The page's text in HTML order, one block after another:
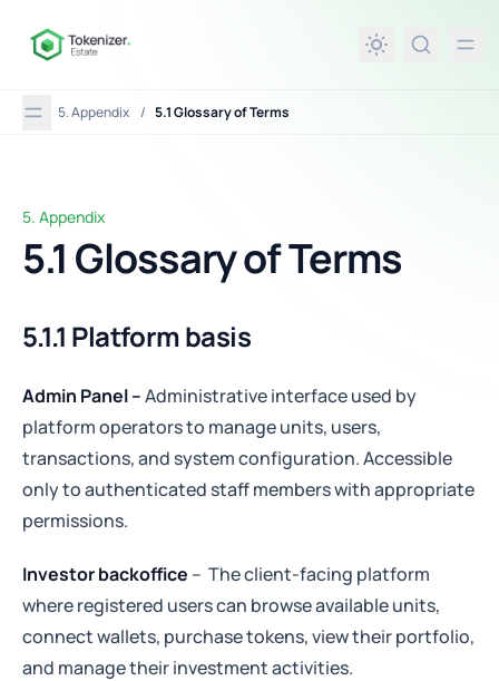
content
5. Appendix / 5.1 Glossary of Terms
5.1 Glossary of Terms
5. Appendix
5.1 Glossary of Terms
5.1.1 Platform basis
Admin Panel –Administrative interface used by
platform operators to manage units, users,
transactions, and system configuration. Accessible
only to authenticated staff members with appropriate
permissions.
Investor backoffice – The client-facing platform
where registered users can browse available units,
connect wallets, purchase tokens, view their portfolio,
and manage their investment activities.